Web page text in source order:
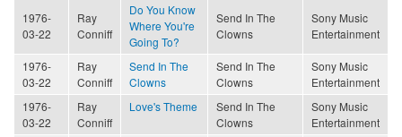
1976-
03-22
Ray
Conniff
Do You Know
Where You're
Going To?
Send In The
Clowns
Sony Music
Entertainment
1976-
03-22
Ray
Conniff
Send In The
Clowns
Send In The
Clowns
Sony Music
Entertainment
1976-
03-22
Ray
Conniff
Love's Theme
Send In The
Clowns
Sony Music
Entertainment